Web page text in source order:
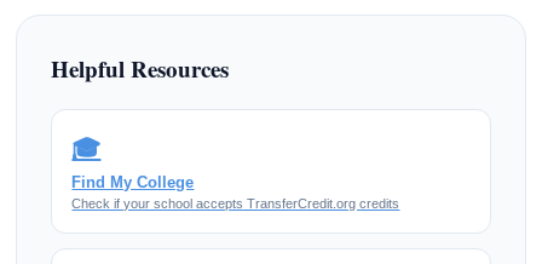
Helpful Resources
🎓
Find My College
Check if your school accepts TransferCredit.org credits